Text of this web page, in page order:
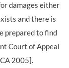
damages either
and there is
prepared to find
Court of Appeal
2005].